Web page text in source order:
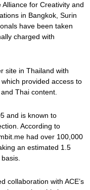
for Creativity and
in Bangkok, Surin
have been taken
charged with
site in Thailand with
provided access to
Thai content.
and is known to
According to
had over 100,000
an estimated 1.5
collaboration with ACE’s